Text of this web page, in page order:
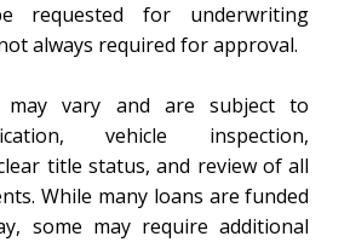
requested for underwriting
always required for approval.
may vary and are subject to
vehicle inspection,
title status, and review of all
While many loans are funded
some may require additional